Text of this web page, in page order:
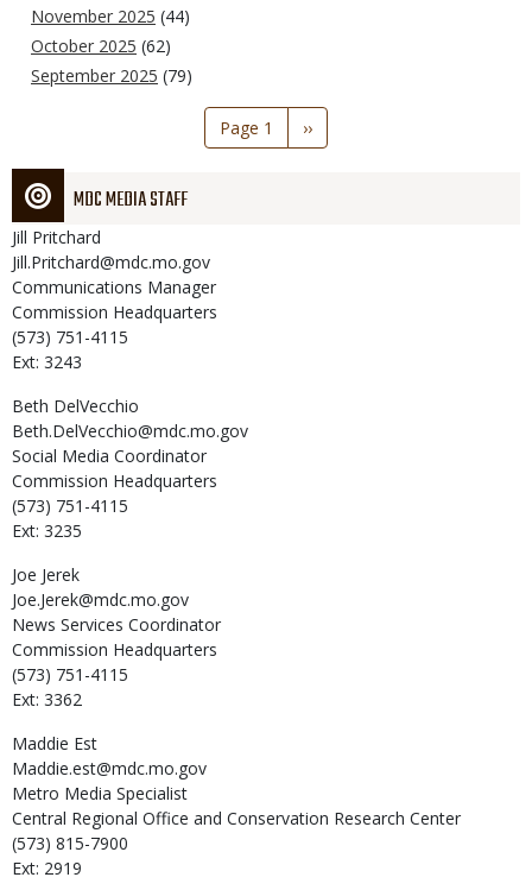
November 2025 (44)
October 2025 (62)
September 2025 (79)
Page 1
Next
page
››
MDC MEDIA STAFF
Jill Pritchard
Jill.Pritchard@mdc.mo.gov
Communications Manager
Commission Headquarters
(573) 751-4115
Ext: 3243
Beth DelVecchio
Beth.DelVecchio@mdc.mo.gov
Social Media Coordinator
Commission Headquarters
(573) 751-4115
Ext: 3235
Joe Jerek
Joe.Jerek@mdc.mo.gov
News Services Coordinator
Commission Headquarters
(573) 751-4115
Ext: 3362
Maddie Est
Maddie.est@mdc.mo.gov
Metro Media Specialist
Central Regional Office and Conservation Research Center
(573) 815-7900
Ext: 2919